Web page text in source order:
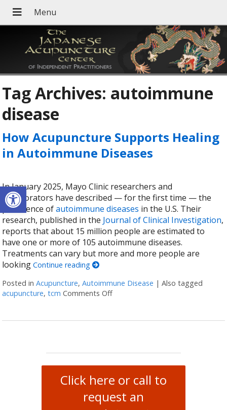
Open toolbar
Tag Archives: autoimmune
disease
How Acupuncture Supports Healing
in Autoimmune Diseases
In January 2025, Mayo Clinic researchers and
collaborators have described — for the first time — the
prevalence ofautoimmune diseases in the U.S. Their
research, published in the Journal of Clinical Investigation,
reports that about 15 million people are estimated to
have one or more of 105 autoimmune diseases.
Treatments can vary but more and more people are
lookingContinue reading
Posted inAcupuncture,Autoimmune Disease |Also tagged
acupuncture,tcm Comments Offon How Acupuncture Supports
Click here or call to
request an